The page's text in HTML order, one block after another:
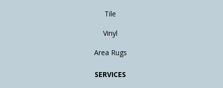
Tile
Vinyl
Area Rugs
SERVICES